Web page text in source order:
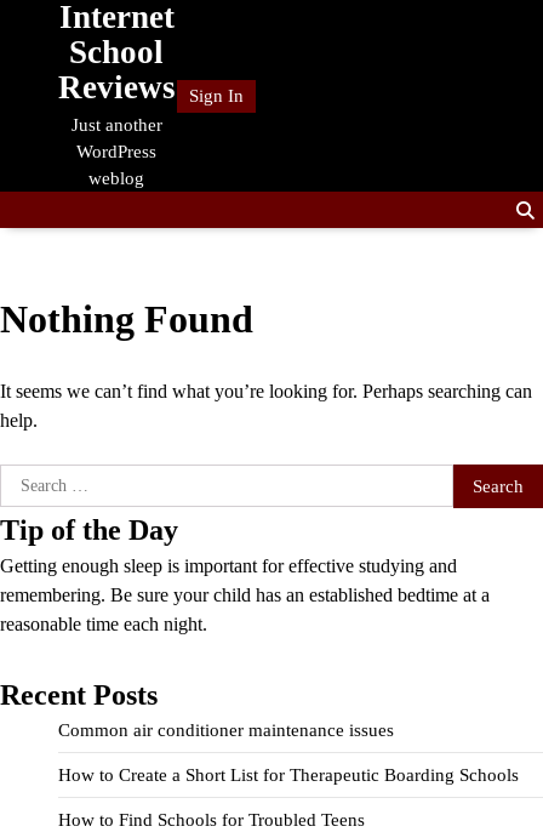
Internet
School
Reviews
Just another
WordPress
weblog
Sign In
Nothing Found
It seems we can’t find what you’re looking for. Perhaps searching can
help.
Search
for:
Tip of the Day
Getting enough sleep is important for effective studying and
remembering. Be sure your child has an established bedtime at a
reasonable time each night.
Recent Posts
Common air conditioner maintenance issues
How to Create a Short List for Therapeutic Boarding Schools
How to Find Schools for Troubled Teens